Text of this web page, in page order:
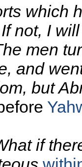
which
If not, I will
men
and
but
if